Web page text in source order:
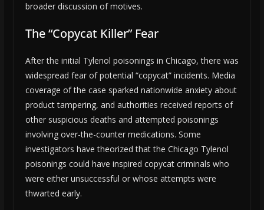
broader discussion of motives.
The “Copycat Killer” Fear
After the initial Tylenol poisonings in Chicago, there was
widespread fear of potential “copycat” incidents. Media
coverage of the case sparked nationwide anxiety about
product tampering, and authorities received reports of
other suspicious deaths and attempted poisonings
involving over-the-counter medications. Some
investigators have theorized that the Chicago Tylenol
poisonings could have inspired copycat criminals who
were either unsuccessful or whose attempts were
thwarted early.